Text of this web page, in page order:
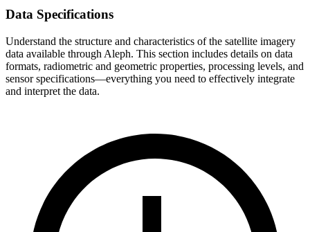
Data Specifications
Understand the structure and characteristics of the satellite imagery
data available through Aleph. This section includes details on data
formats, radiometric and geometric properties, processing levels, and
sensor specifications—everything you need to effectively integrate
and interpret the data.